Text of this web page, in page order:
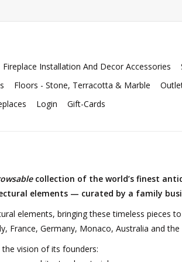
Fireplace Installation And Decor Accessories
Floors - Stone, Terracotta & Marble
Login Gift-Cards
collection of the world’s finest
elements — curated by a family
elements, bringing these timeless
France, Germany, Monaco, Australia and the
vision of its founders: